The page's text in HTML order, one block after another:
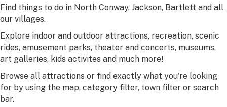
Find things to do in North Conway, Jackson, Bartlett and all
our villages.
Explore indoor and outdoor attractions, recreation, scenic
rides, amusement parks, theater and concerts, museums,
art galleries, kids activites and much more!
Browse all attractions or find exactly what you're looking
for by using the map, category filter, town filter or search
bar.